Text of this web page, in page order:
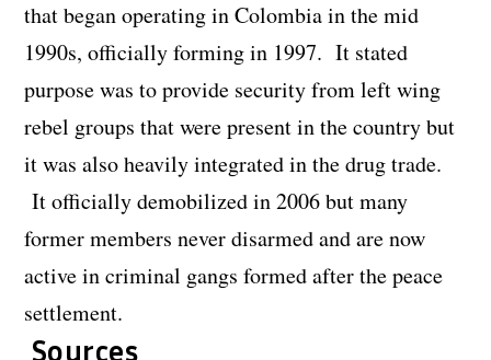
that began operating in Colombia in the mid
1990s, officially forming in 1997. It stated
purpose was to provide security from left wing
rebel groups that were present in the country but
it was also heavily integrated in the drug trade.
It officially demobilized in 2006 but many
former members never disarmed and are now
active in criminal gangs formed after the peace
settlement.
Sources